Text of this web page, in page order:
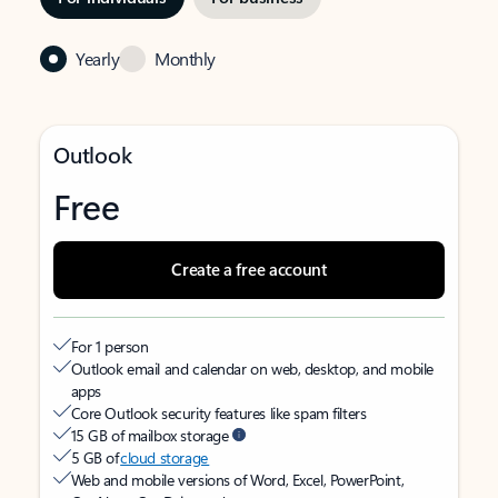
Yearly Monthly
Outlook
Free
Create a free account
For 1 person
Outlook email and calendar on web, desktop, and mobile
apps
Core Outlook security features like spam filters
15 GB of mailbox storage
5 GB ofcloud storage
Web and mobile versions of Word, Excel, PowerPoint,